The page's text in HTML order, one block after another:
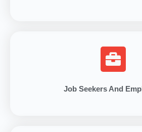
Job Seekers And